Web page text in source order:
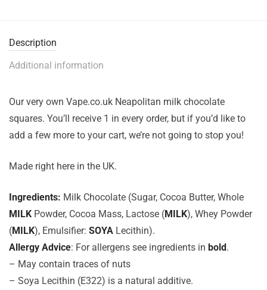
Description
Additional information
Our very own Vape.co.uk Neapolitan milk chocolate
squares. You’ll receive 1 in every order, but if you’d like to
add a few more to your cart, we’re not going to stop you!
Made right here in the UK.
Ingredients: Milk Chocolate (Sugar, Cocoa Butter, Whole
MILK Powder, Cocoa Mass, Lactose (MILK), Whey Powder
(MILK), Emulsifier: SOYA Lecithin).
Allergy Advice: For allergens see ingredients in bold.
– May contain traces of nuts
– Soya Lecithin (E322) is a natural additive.